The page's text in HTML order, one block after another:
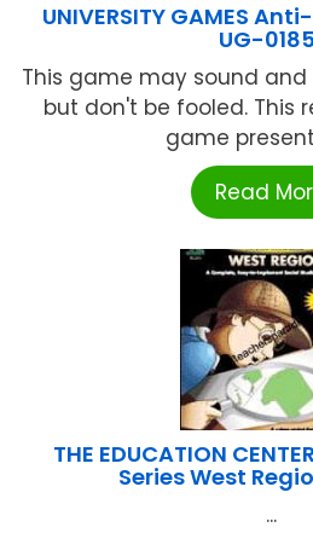
UNIVERSITY GAMES
UG-
This game may sound
but don't be fooled. This
game
Read
THE EDUCATION
Series West
...